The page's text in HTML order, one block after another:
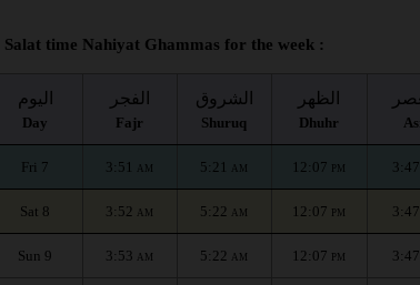
Salat time Nahiyat Ghammas for the week :
اليوم
Day
الفجر
Fajr
الشروق
Shuruq
الظهر
Dhuhr
Fri 7 3:51 AM 5:21 AM 12:07 PM 3:47
Sat 8 3:52 AM 5:22 AM 12:07 PM 3:47
Sun 9 3:53 AM 5:22 AM 12:07 PM 3:47